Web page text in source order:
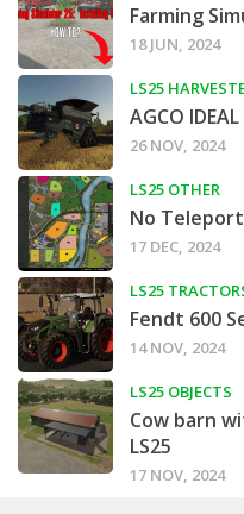
Farming
18 JUN, 2024
LS25
AGCO
26 NOV, 2024
LS25 OTHER
No Teleport
17 DEC, 2024
LS25
Fendt 600
14 NOV, 2024
LS25 OBJECTS
Cow barn
LS25
17 NOV, 2024